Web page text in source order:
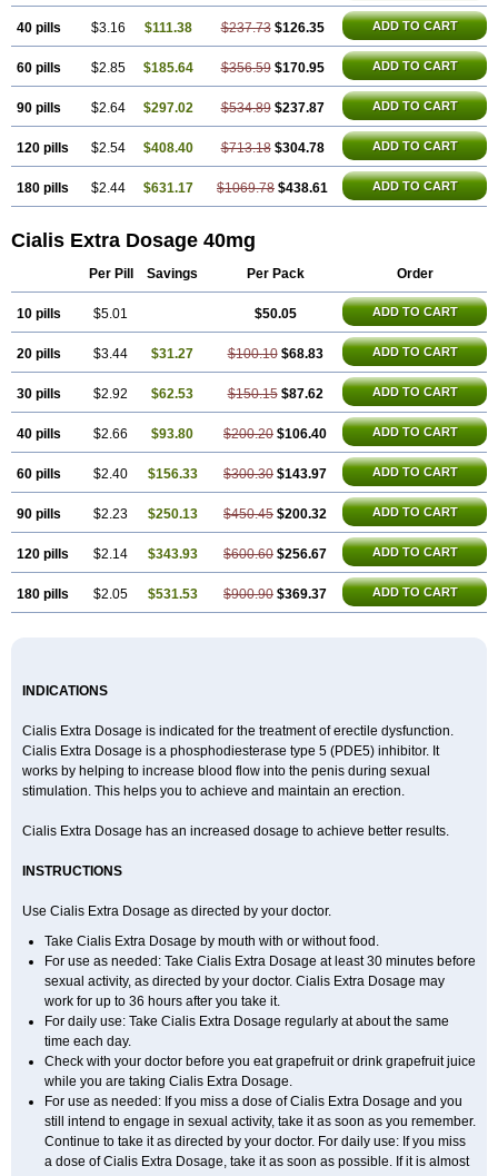
40 pills $3.16 $111.38 $237.73 $126.35 ADD TO CART
60 pills $2.85 $185.64 $356.59 $170.95 ADD TO CART
90 pills $2.64 $297.02 $534.89 $237.87 ADD TO CART
120 pills $2.54 $408.40 $713.18 $304.78 ADD TO CART
180 pills $2.44 $631.17 $1069.78 $438.61 ADD TO CART
Cialis Extra Dosage 40mg
Per Pill Savings Per Pack Order
10 pills $5.01 $50.05 ADD TO CART
20 pills $3.44 $31.27 $100.10 $68.83 ADD TO CART
30 pills $2.92 $62.53 $150.15 $87.62 ADD TO CART
40 pills $2.66 $93.80 $200.20 $106.40 ADD TO CART
60 pills $2.40 $156.33 $300.30 $143.97 ADD TO CART
90 pills $2.23 $250.13 $450.45 $200.32 ADD TO CART
120 pills $2.14 $343.93 $600.60 $256.67 ADD TO CART
180 pills $2.05 $531.53 $900.90 $369.37 ADD TO CART
INDICATIONS
Cialis Extra Dosage is indicated for the treatment of erectile dysfunction.
Cialis Extra Dosage is a phosphodiesterase type 5 (PDE5) inhibitor. It
works by helping to increase blood flow into the penis during sexual
stimulation. This helps you to achieve and maintain an erection.
Cialis Extra Dosage has an increased dosage to achieve better results.
INSTRUCTIONS
Use Cialis Extra Dosage as directed by your doctor.
Take Cialis Extra Dosage by mouth with or without food.
For use as needed: Take Cialis Extra Dosage at least 30 minutes before
sexual activity, as directed by your doctor. Cialis Extra Dosage may
work for up to 36 hours after you take it.
For daily use: Take Cialis Extra Dosage regularly at about the same
time each day.
Check with your doctor before you eat grapefruit or drink grapefruit juice
while you are taking Cialis Extra Dosage.
For use as needed: If you miss a dose of Cialis Extra Dosage and you
still intend to engage in sexual activity, take it as soon as you remember.
Continue to take it as directed by your doctor. For daily use: If you miss
a dose of Cialis Extra Dosage, take it as soon as possible. If it is almost